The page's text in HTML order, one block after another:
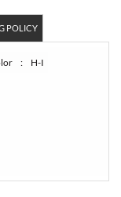
POLICY
: H-I